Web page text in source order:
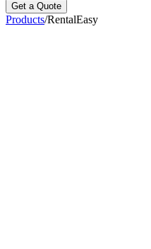
Get a Quote
Products/RentalEasy